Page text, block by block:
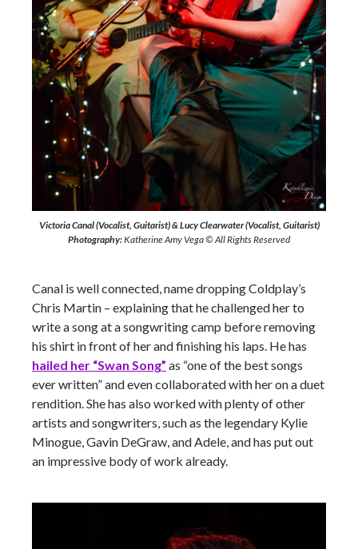
Victoria Canal (Vocalist, Guitarist) & Lucy Clearwater (Vocalist, Guitarist)
Photography:Katherine Amy Vega © All Rights Reserved
Canal is well connected, name dropping Coldplay’s
Chris Martin – explaining that he challenged her to
write a song at a songwriting camp before removing
his shirt in front of her and finishing his laps. He has
hailed her “Swan Song” as “one of the best songs
ever written” and even collaborated with her on a duet
rendition. She has also worked with plenty of other
artists and songwriters, such as the legendary Kylie
Minogue, Gavin DeGraw, and Adele, and has put out
an impressive body of work already.